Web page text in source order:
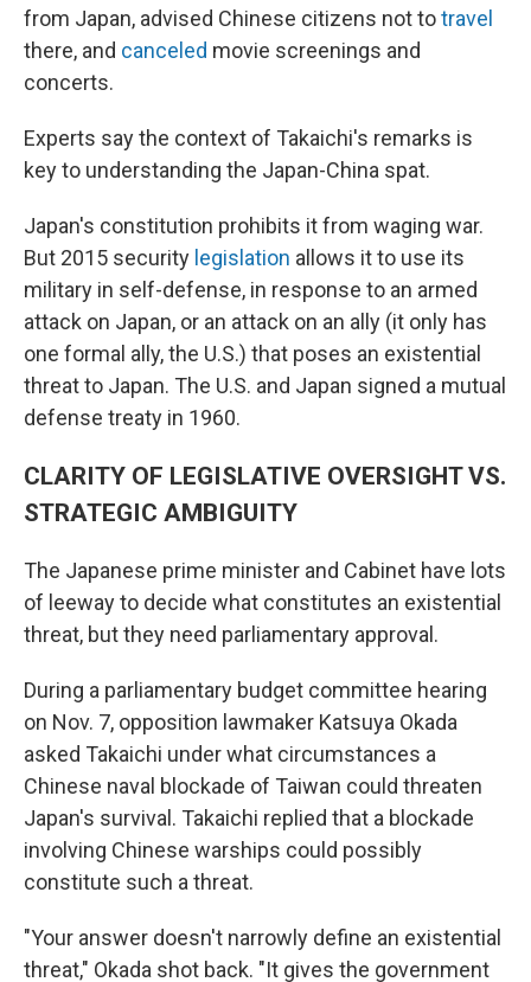
from Japan, advised Chinese citizens not totravel
there, and canceled movie screenings and
concerts.
Experts say the context of Takaichi's remarks is
key to understanding the Japan-China spat.
Japan's constitution prohibits it from waging war.
But 2015 security legislation allows it to use its
military in self-defense, in response to an armed
attack on Japan, or an attack on an ally (it only has
one formal ally, the U.S.) that poses an existential
threat to Japan. The U.S. and Japan signed a mutual
defense treaty in 1960.
CLARITY OF LEGISLATIVE OVERSIGHT VS.
STRATEGIC AMBIGUITY
The Japanese prime minister and Cabinet have lots
of leeway to decide what constitutes an existential
threat, but they need parliamentary approval.
During a parliamentary budget committee hearing
on Nov. 7, opposition lawmaker Katsuya Okada
asked Takaichi under what circumstances a
Chinese naval blockade of Taiwan could threaten
Japan's survival. Takaichi replied that a blockade
involving Chinese warships could possibly
constitute such a threat.
"Your answer doesn't narrowly define an existential
threat," Okada shot back. "It gives the government